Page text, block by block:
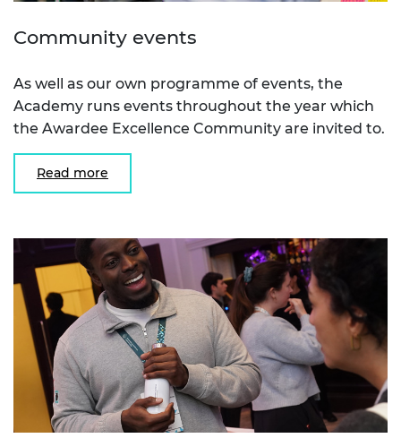
Community events
As well as our own programme of events, the
Academy runs events throughout the year which
the Awardee Excellence Community are invited to.
Read more